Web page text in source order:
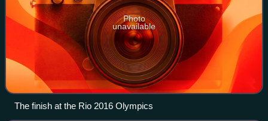
Photo
unavailable
The finish at the Rio 2016 Olympics